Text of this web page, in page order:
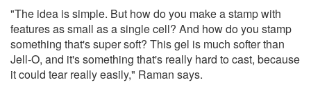
"The idea is simple. But how do you make a stamp with
features as small as a single cell? And how do you stamp
something that's super soft? This gel is much softer than
Jell-O, and it's something that's really hard to cast, because
it could tear really easily," Raman says.